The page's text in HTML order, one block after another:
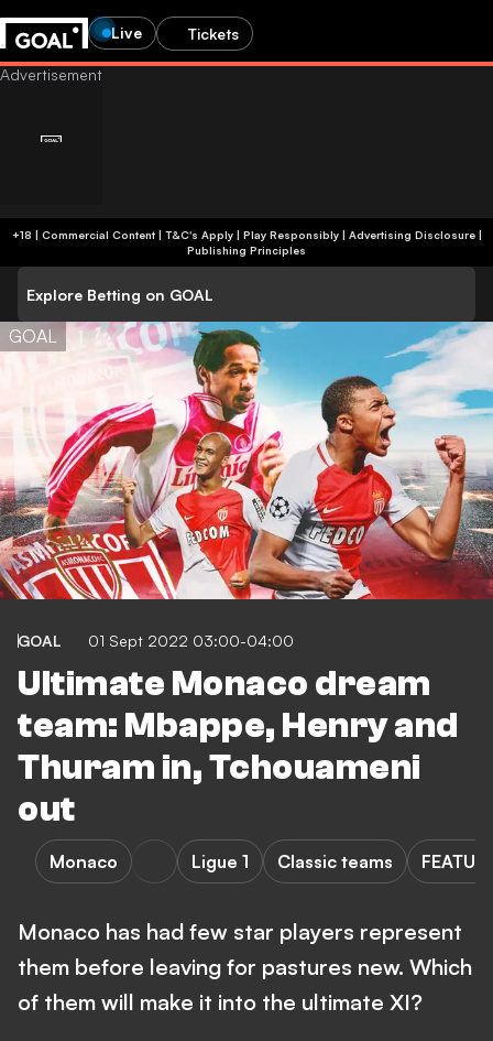
Live Tickets
+18 | Commercial Content | T&C's Apply | Play Responsibly| Advertising Disclosure|
Publishing Principles
Explore Betting on GOAL
GOAL
GOAL 01 Sept 2022 03:00-04:00
Ultimate Monaco dream
team: Mbappe, Henry and
Thuram in, Tchouameni
out
Monaco Ligue 1 Classic teams
Monaco has had few star players represent
them before leaving for pastures new. Which
of them will make it into the ultimate XI?